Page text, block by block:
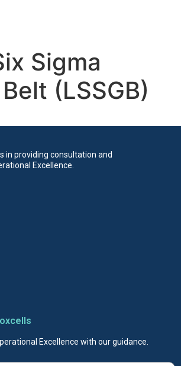
Sigma
(LSSGB)
in providing consultation and
Excellence.
Excellence with our guidance.